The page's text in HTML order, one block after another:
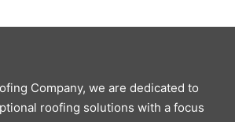
Company, we are dedicated to
roofing solutions with a focus